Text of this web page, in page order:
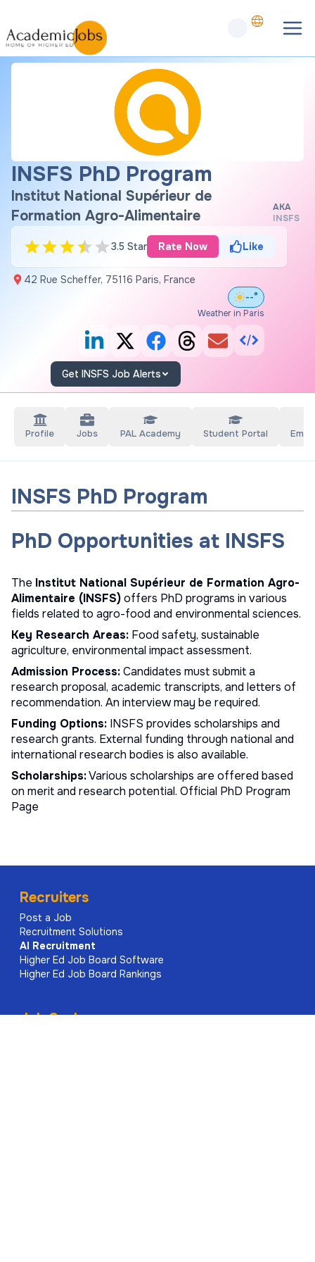
INSFS PhD Program
Institut National Supérieur de
Formation Agro-Alimentaire
AKA
INSFS
3.5 Star Rate Now Like
42 Rue Scheffer, 75116 Paris, France
--°
Weather in Paris
Get INSFS Job Alerts
Profile Jobs PAL Academy Student Portal
INSFS PhD Program
PhD Opportunities at INSFS
The Institut National Supérieur de Formation Agro-
Alimentaire (INSFS)offers PhD programs in various
fields related to agro-food and environmental sciences.
Key Research Areas: Food safety, sustainable
agriculture, environmental impact assessment.
Admission Process:Candidates must submit a
research proposal, academic transcripts, and letters of
recommendation. An interview may be required.
Funding Options: INSFS provides scholarships and
research grants. External funding through national and
international research bodies is also available.
Scholarships:Various scholarships are offered based
on merit and research potential. Official PhD Program
Page
Recruiters
Post a Job
Recruitment Solutions
AI Recruitment
Higher Ed Job Board Software
Higher Ed Job Board Rankings
Job Seekers